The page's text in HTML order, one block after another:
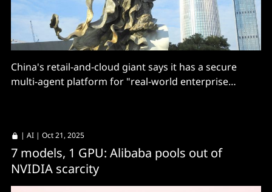
China's retail-and-cloud giant says it has a secure
multi-agent platform for "real-world enterprise
| AI | Oct 21, 2025
7 models, 1 GPU: Alibaba pools out of
NVIDIA scarcity